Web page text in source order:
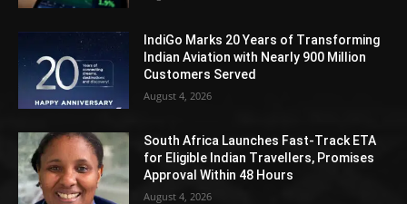
IndiGo Marks 20 Years of Transforming
Indian Aviation with Nearly 900 Million
Customers Served
August 4, 2026
South Africa Launches Fast-Track ETA
for Eligible Indian Travellers, Promises
Approval Within 48 Hours
August 4, 2026